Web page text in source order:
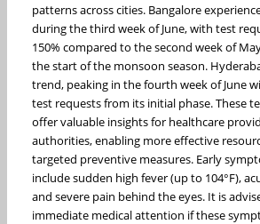
patterns across cities. Bangalore
during the third week of June, with test
150% compared to the second week of
the start of the monsoon season.
trend, peaking in the fourth week of June
test requests from its initial phase. These
offer valuable insights for healthcare
authorities, enabling more effective
targeted preventive measures. Early
include sudden high fever (up to 104°F),
and severe pain behind the eyes. It is
immediate medical attention if these